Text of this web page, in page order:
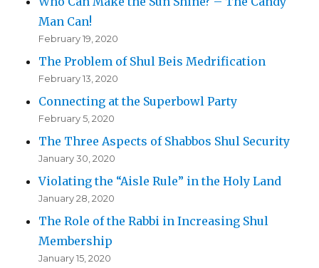
Man Can!
February 19, 2020
The Problem of Shul Beis Medrification
February 13, 2020
Connecting at the Superbowl Party
February 5, 2020
The Three Aspects of Shabbos Shul Security
January 30, 2020
Violating the “Aisle Rule” in the Holy Land
January 28, 2020
The Role of the Rabbi in Increasing Shul
Membership
January 15, 2020